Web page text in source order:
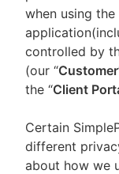
when using
controlled by
(our “Customer
the “Client
Certain
different
about how we